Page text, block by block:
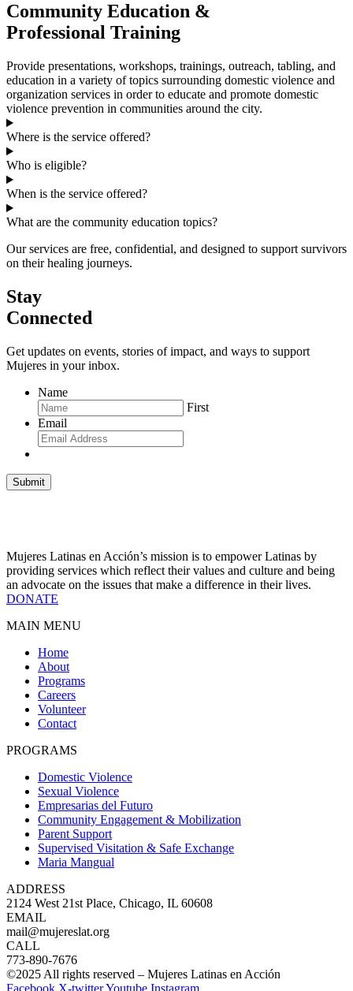
Community Education &
Professional Training
Provide presentations, workshops, trainings, outreach, tabling, and
education in a variety of topics surrounding domestic violence and
organization services in order to educate and promote domestic
violence prevention in communities around the city.
Where is the service offered?
Who is eligible?
When is the service offered?
What are the community education topics?
Our services are free, confidential, and designed to support survivors
on their healing journeys.
Stay
Connected
Get updates on events, stories of impact, and ways to support
Mujeres in your inbox.
Name
First
Email
Submit
Mujeres Latinas en Acción’s mission is to empower Latinas by
providing services which reflect their values and culture and being
an advocate on the issues that make a difference in their lives.
DONATE
MAIN MENU
Home
About
Programs
Careers
Volunteer
Contact
PROGRAMS
Domestic Violence
Sexual Violence
Empresarias del Futuro
Community Engagement & Mobilization
Parent Support
Supervised Visitation & Safe Exchange
Maria Mangual
ADDRESS
2124 West 21st Place, Chicago, IL 60608
EMAIL
mail@mujereslat.org
CALL
773-890-7676
©2025 All rights reserved – Mujeres Latinas en Acción
Facebook X-twitterYoutube Instagram